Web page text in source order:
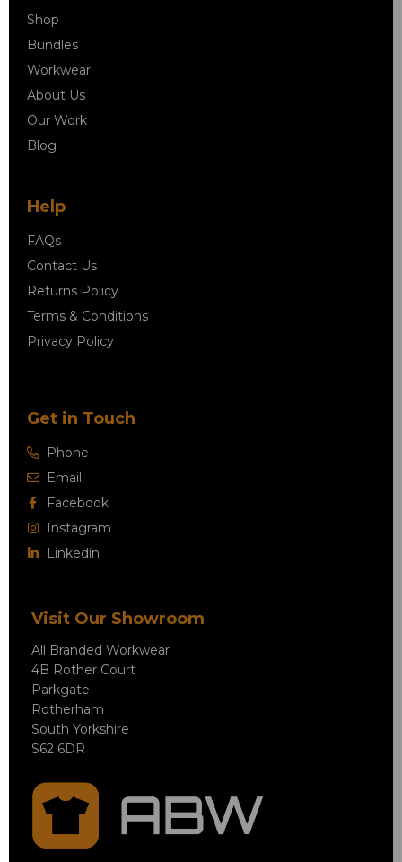
Shop
Bundles
Workwear
About Us
Our Work
Blog
Help
FAQs
Contact Us
Returns Policy
Terms & Conditions
Privacy Policy
Get in Touch
Phone
Email
Facebook
Instagram
Linkedin
Visit Our Showroom
All Branded Workwear
4B Rother Court
Parkgate
Rotherham
South Yorkshire
S62 6DR